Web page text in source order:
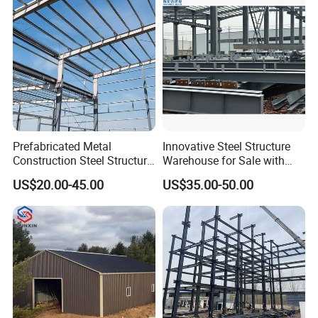
company team
Prefabricated Metal
Construction Steel Structure
for Building
Workshop/Garage/Warehou
se/Shed /Shopping Mall/
with Hot-DIP
Galvanizing/Painted Anti
Corrosion
US$20.00-45.00
Innovative Steel Structure
Warehouse for Sale with
Top Wall Beam
US$35.00-50.00